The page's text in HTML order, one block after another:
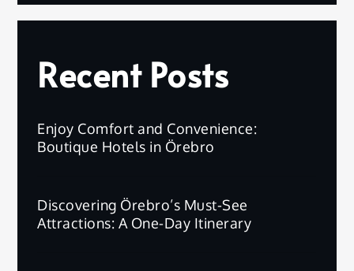
Recent Posts
Enjoy Comfort and Convenience:
Boutique Hotels in Örebro
Discovering Örebro’s Must-See
Attractions: A One-Day Itinerary